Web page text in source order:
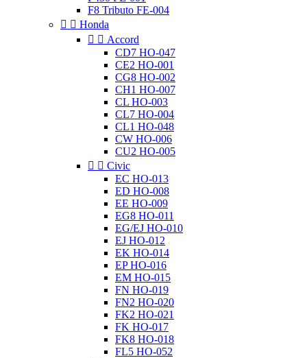
F8 Tributo FE-004
  Honda
  Accord
CD7 HO-047
CE2 HO-001
CG8 HO-002
CH1 HO-007
CL HO-003
CL7 HO-004
CL1 HO-048
CW HO-006
CU2 HO-005
  Civic
EC HO-013
ED HO-008
EE HO-009
EG8 HO-011
EG/EJ HO-010
EJ HO-012
EK HO-014
EP HO-016
EM HO-015
FN HO-019
FN2 HO-020
FK2 HO-021
FK HO-017
FK8 HO-018
FL5 HO-052